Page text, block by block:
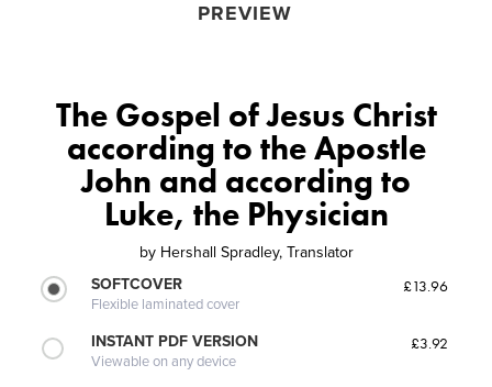
PREVIEW
The Gospel of Jesus Christ
according to the Apostle
John and according to
Luke, the Physician
by Hershall Spradley, Translator
SOFTCOVER
Flexible laminated cover
£13.96
INSTANT PDF VERSION
Viewable on any device
£3.92